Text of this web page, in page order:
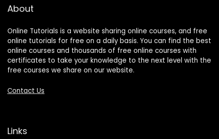
About
Online Tutorials is a website sharing online courses, and free
online tutorials for free on a daily basis. You can find the best
online courses and thousands of free online courses with
certificates to take your knowledge to the next level with the
free courses we share on our website.
Contact Us
Links